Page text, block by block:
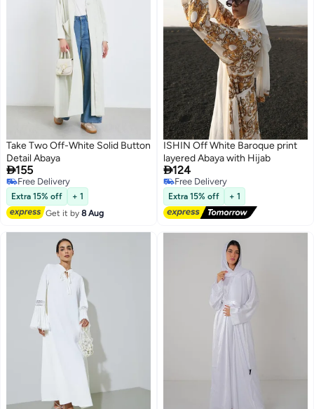
Take Two Off-White Solid Button
Detail Abaya
155
Free Delivery
Free Delivery
Extra 15% off
+ 1
Get it by8 Aug
ISHIN Off White Baroque print
layered Abaya with Hijab
124
Free Delivery
Free Delivery
Extra 15% off + 1